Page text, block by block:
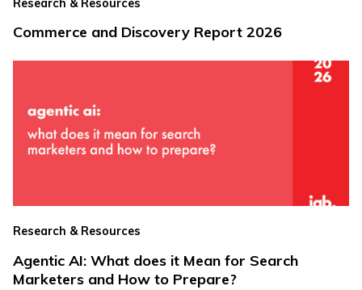
Commerce and Discovery Report 2026
Research & Resources
Agentic AI: What does it Mean for Search
Marketers and How to Prepare?